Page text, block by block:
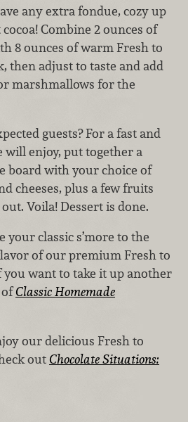
any extra fondue, cozy up
Combine 2 ounces of
8 ounces of warm Fresh to
then adjust to taste and add
marshmallows for the
guests? For a fast and
will enjoy, put together a
board with your choice of
cheeses, plus a few fruits
Voila! Dessert is done.
your classic s’more to the
of our premium Fresh to
want to take it up another
ofClassic Homemade
our delicious Fresh to
outChocolate Situations: